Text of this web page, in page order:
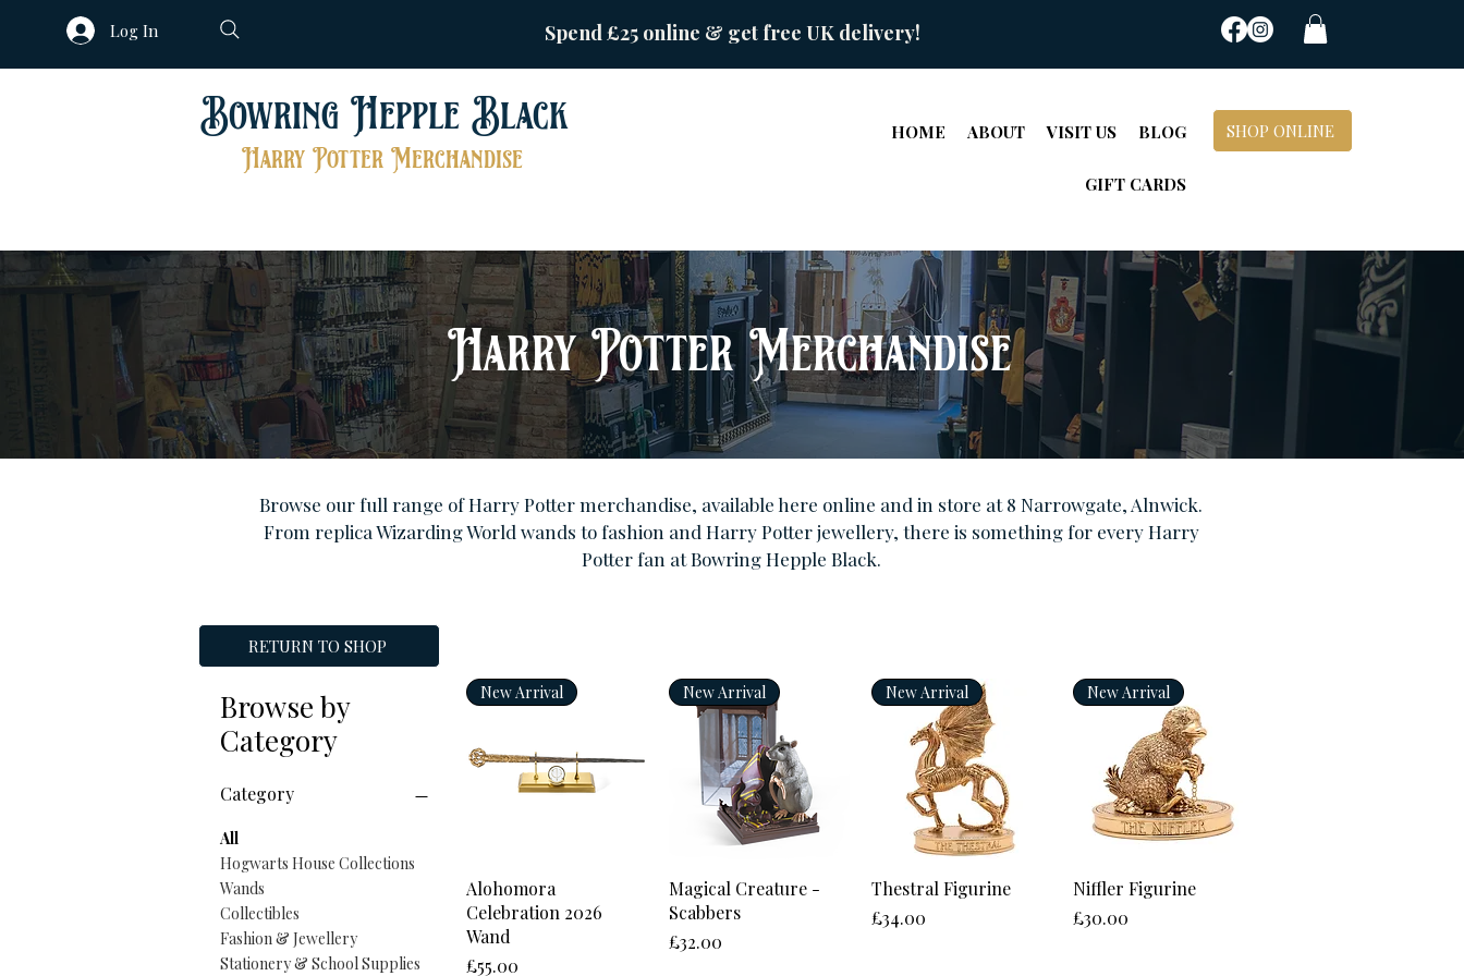
Log In Spend £25 online & get free UK delivery!
Bowring Hepple Black
Harry Potter Merchandise
HOME ABOUT VISIT US BLOG
GIFT CARDS
SHOP ONLINE
Harry Potter Merchandise
Browse our full range of Harry Potter merchandise, available here online and in store at 8 Narrowgate, Alnwick.
From replica Wizarding World wands to fashion and Harry Potter jewellery, there is something for every Harry
Potter fan at Bowring Hepple Black.
RETURN TO SHOP
Browse by
Category
Category
All
Hogwarts House Collections
Wands
Collectibles
Fashion & Jewellery
Stationery & School Supplies
Quick View
New Arrival
Alohomora
Celebration 2026
Wand
Price
£55.00
Quick View
New Arrival
Magical Creature -
Scabbers
Price
£32.00
Quick View
New Arrival
Thestral Figurine
Price
£34.00
Quick View
New Arrival
Niffler Figurine
Price
£30.00